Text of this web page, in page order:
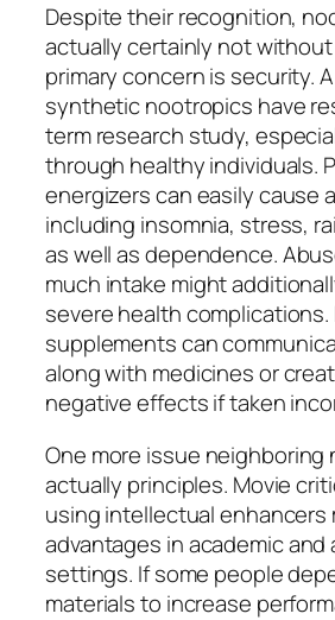
Despite their recognition,
actually certainly not
primary concern is security.
synthetic nootropics have
term research study,
through healthy individuals.
energizers can easily cause
including insomnia, stress,
as well as dependence.
much intake might
severe health complications.
supplements can
along with medicines or
negative effects if taken
One more issue neighboring
actually principles. Movie
using intellectual enhancers
advantages in academic
settings. If some people
materials to increase